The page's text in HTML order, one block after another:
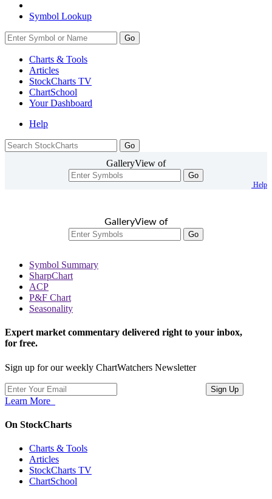
Symbol Lookup
Go
Charts & Tools
Articles
StockCharts TV
ChartSchool
YourDashboard
Help
GalleryView of
Go
Help
GalleryView of
Go
Symbol Summary
SharpChart
ACP
P&F Chart
Seasonality
Expert market commentary delivered right to your inbox,
for free.
Sign up for our weekly ChartWatchers Newsletter
Learn More
On StockCharts
Charts & Tools
Articles
StockCharts TV
ChartSchool